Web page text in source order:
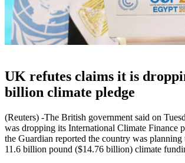
UK refutes claims it is
billion climate pledge
(Reuters) -The British government said on
was dropping its International Climate Finance
the Guardian reported the country was
11.6 billion pound ($14.76 billion) climate